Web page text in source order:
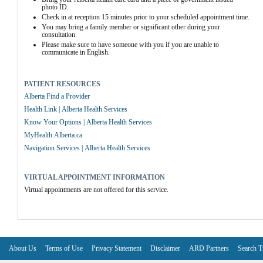
photo ID.
Check in at reception 15 minutes prior to your scheduled appointment time.
You may bring a family member or significant other during your
consultation.
Please make sure to have someone with you if you are unable to
communicate in English.
PATIENT RESOURCES
Alberta Find a Provider
Health Link | Alberta Health Services
Know Your Options | Alberta Health Services
MyHealth.Alberta.ca
Navigation Services | Alberta Health Services
VIRTUAL APPOINTMENT INFORMATION
Virtual appointments are not offered for this service.
About Us Terms of Use Privacy Statement Disclaimer ARD Partners Search